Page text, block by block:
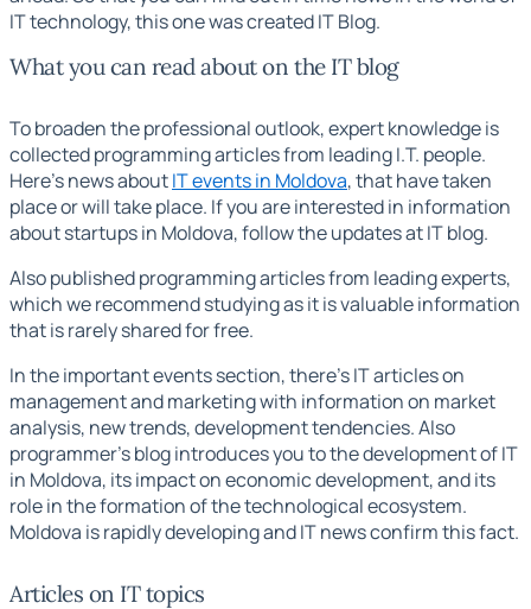
IT technology,this one was createdIT Blog.
What you can read about on the IT blog
To broaden the professional outlook, expert knowledge is
collectedprogramming articlesfrom leading I.T. people.
Here's news aboutIT events in Moldova, that have taken
place or will take place. If you are interested in information
about startups in Moldova, follow the updates atIT blog.
Also publishedprogramming articlesfrom leading experts,
which we recommend studying as it is valuable information
that is rarely shared for free.
In the important events section, there'sIT articleson
management and marketing with information on market
analysis, new trends, development tendencies. Also
programmer's blogintroduces you to the development of IT
in Moldova, its impact on economic development, and its
role in the formation of the technological ecosystem.
Moldova is rapidly developing andIT newsconfirm this fact.
Articles on IT topics